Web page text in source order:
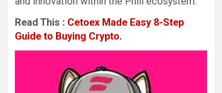
Read This : Cetoex Made Easy 8-Step
Guide to Buying Crypto.